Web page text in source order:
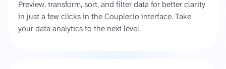
Preview, transform, sort, and filter data for better clarity
in just a few clicks in the Coupler.io interface. Take
your data analytics to the next level.